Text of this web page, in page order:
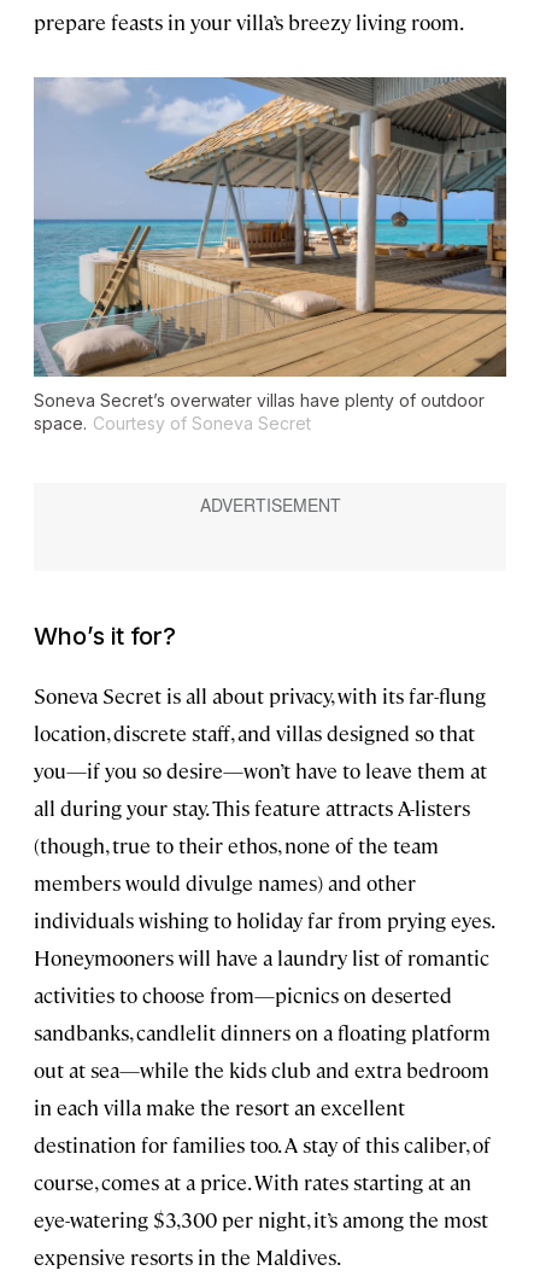
prepare feasts in your villa’s breezy living room.
Soneva Secret’s overwater villas have plenty of outdoor
space. Courtesy of Soneva Secret
Who’s it for?
Soneva Secret is all about privacy, with its far-flung
location, discrete staff, and villas designed so that
you—if you so desire—won’t have to leave them at
all during your stay. This feature attracts A-listers
(though, true to their ethos, none of the team
members would divulge names) and other
individuals wishing to holiday far from prying eyes.
Honeymooners will have a laundry list of romantic
activities to choose from—picnics on deserted
sandbanks, candlelit dinners on a floating platform
out at sea—while the kids club and extra bedroom
in each villa make the resort an excellent
destination for families too. A stay of this caliber, of
course, comes at a price. With rates starting at an
eye-watering $3,300 per night, it’s among the most
expensive resorts in the Maldives.